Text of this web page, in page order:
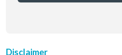
Disclaimer